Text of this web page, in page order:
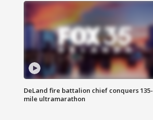
DeLand fire battalion chief conquers 135-
mile ultramarathon